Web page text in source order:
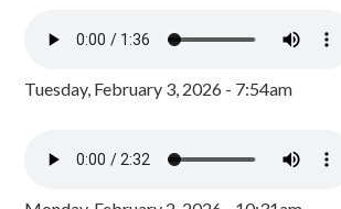
Tuesday, February 3, 2026 - 7:54am